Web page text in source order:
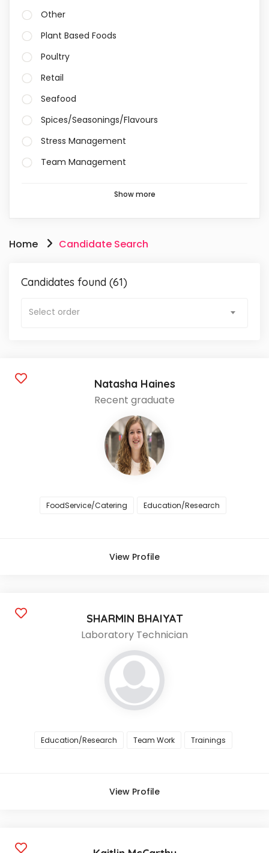
Other
Plant Based Foods
Poultry
Retail
Seafood
Spices/Seasonings/Flavours
Stress Management
Team Management
Show more
Home Candidate Search
Candidates found (61)
Select order
Natasha Haines
Recent graduate
FoodService/Catering Education/Research
View Profile
SHARMIN BHAIYAT
Laboratory Technician
Education/Research Team Work Trainings
View Profile